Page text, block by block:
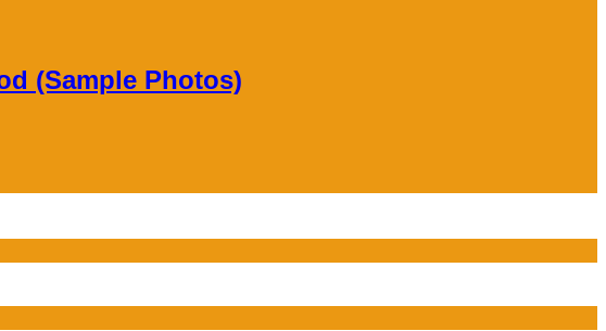
(Sample Photos)